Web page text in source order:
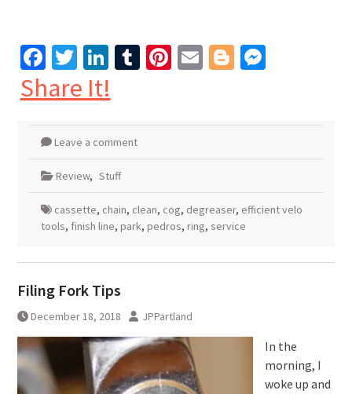
Facebook
Twitter
LinkedIn
Tumblr
Pinterest
EmailBlogger
Share It!
Leave a comment
Review, Stuff
cassette, chain, clean, cog, degreaser, efficient velo
tools, finish line, park, pedros, ring, service
Filing Fork Tips
December 18, 2018 JPPartland
In the
morning, I
woke up and